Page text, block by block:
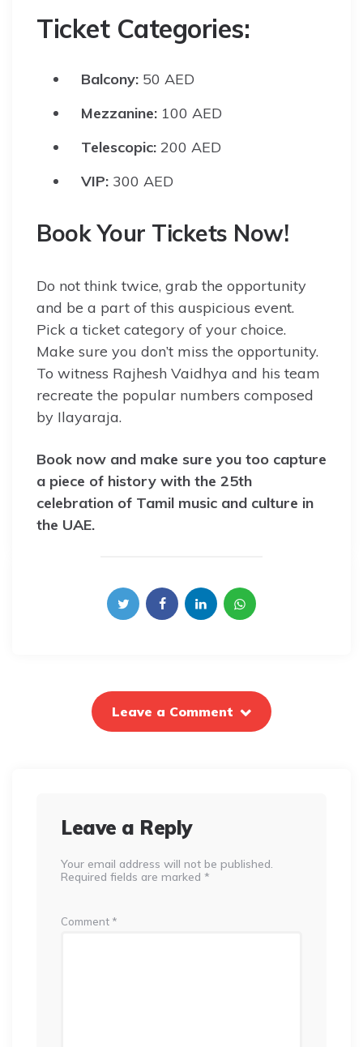
Ticket Categories:
Balcony: 50 AED
Mezzanine: 100 AED
Telescopic: 200 AED
VIP: 300 AED
Book Your Tickets Now!
Do not think twice, grab the opportunity
and be a part of this auspicious event.
Pick a ticket category of your choice.
Make sure you don’t miss the opportunity.
To witness Rajhesh Vaidhya and his team
recreate the popular numbers composed
by Ilayaraja.
Book now and make sure you too capture
a piece of history with the 25th
celebration of Tamil music and culture in
the UAE.
Leave a Comment
Leave a Reply
Your email address will not be published.
Required fields are marked *
Comment *